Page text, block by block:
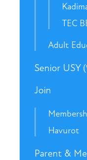
TEC
Adult
Senior USY
Join
Havurot
Parent & Me